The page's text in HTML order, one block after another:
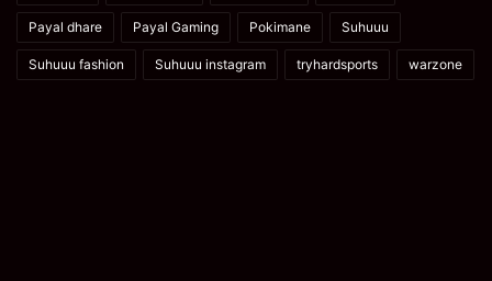
Payal dhare Payal Gaming Pokimane Suhuuu
Suhuuu fashion Suhuuu instagram tryhardsports warzone